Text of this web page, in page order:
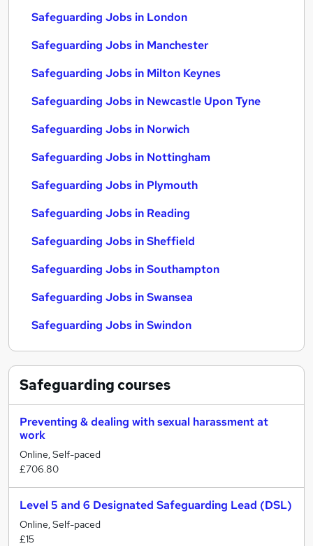
Safeguarding Jobs in London
Safeguarding Jobs in Manchester
Safeguarding Jobs in Milton Keynes
Safeguarding Jobs in Newcastle Upon Tyne
Safeguarding Jobs in Norwich
Safeguarding Jobs in Nottingham
Safeguarding Jobs in Plymouth
Safeguarding Jobs in Reading
Safeguarding Jobs in Sheffield
Safeguarding Jobs in Southampton
Safeguarding Jobs in Swansea
Safeguarding Jobs in Swindon
Safeguardingcourses
Preventing & dealing with sexual harassment at
work
Online, Self-paced
£706.80
Level 5 and 6 Designated Safeguarding Lead (DSL)
Online, Self-paced
£15